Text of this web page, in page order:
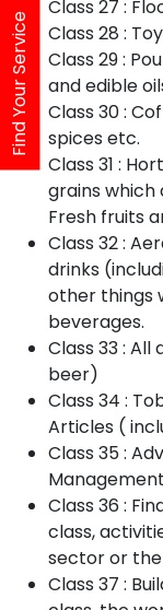
Class 27 :
Class 28 :
Class 29 :
and edible
Class 30 :
spices etc.
Class 31 :
grains which
Fresh fruits
Class 32 :
drinks
other things
beverages.
Class 33 :
beer)
Class 34 :
Articles (
Class 35 :
Management
Class 36 :
class,
sector or
Class 37 :
Find Your Service